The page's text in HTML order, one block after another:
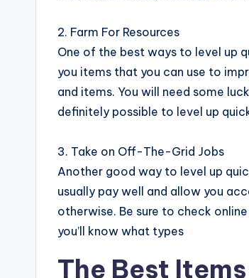
2. Farm For Resources
One of the best ways to level up
you items that you can use to
and items. You will need some
definitely possible to level up
3. Take on Off-The-Grid Jobs
Another good way to level up
usually pay well and allow you
otherwise. Be sure to check
you’ll know what types
The Best